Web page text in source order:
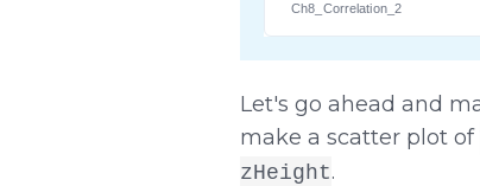
Ch8_Correlation_2
Let's go ahead and
make a scatter plot of
zHeight.